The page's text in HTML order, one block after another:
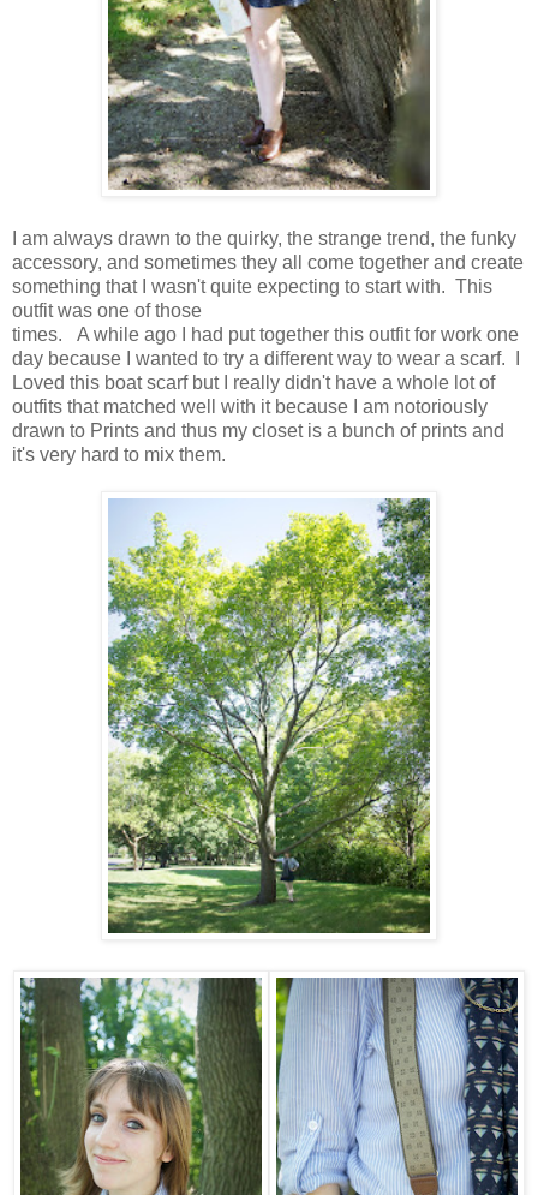
I am always drawn to the quirky, the strange trend, the funky
accessory, and sometimes they all come together and create
something that I wasn't quite expecting to start with. This
outfit was one of those
times. A while ago I had put together this outfit for work one
day because I wanted to try a different way to wear a scarf. I
Loved this boat scarf but I really didn't have a whole lot of
outfits that matched well with it because I am notoriously
drawn to Prints and thus my closet is a bunch of prints and
it's very hard to mix them.